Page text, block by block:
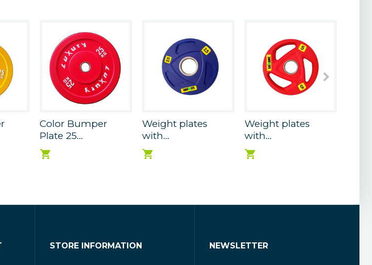
Color Bumper
Plate 25...
Weight plates
with...
Weight plates
with...
STORE INFORMATION NEWSLETTER